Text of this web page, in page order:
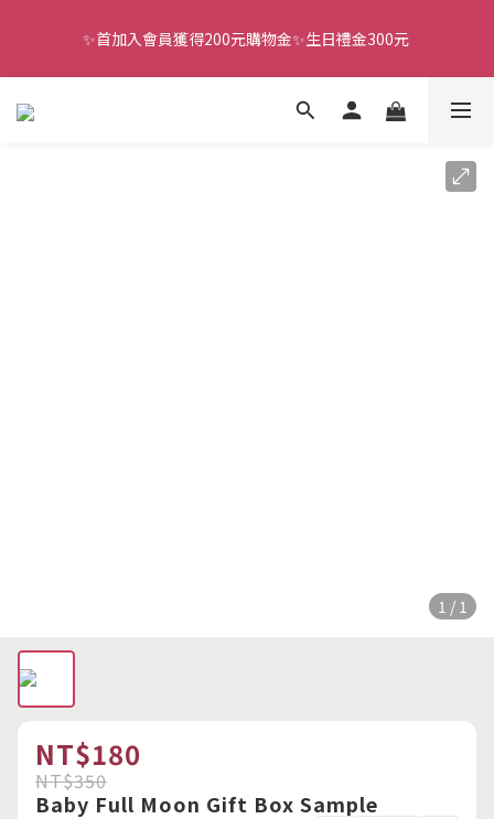
全館滿千免運
✨首加入會員獲得200元購物金✨生日禮金300元
1 / 1
NT$180
NT$350
Baby Full Moon Gift Box Sample